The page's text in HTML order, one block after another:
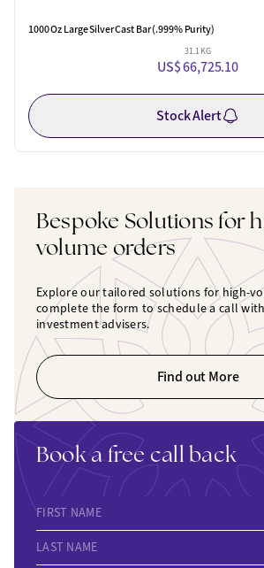
1000 Oz Large Silver Cast Bar (.999% Purity)
31.1 KG
US$ 66,725.10
Stock Alert
Bespoke Solutions for
volume orders
Explore our tailored solutions for high-
complete the form to schedule a call
investment advisers.
Find out More
Book a free call back
FIRST NAME
LAST NAME